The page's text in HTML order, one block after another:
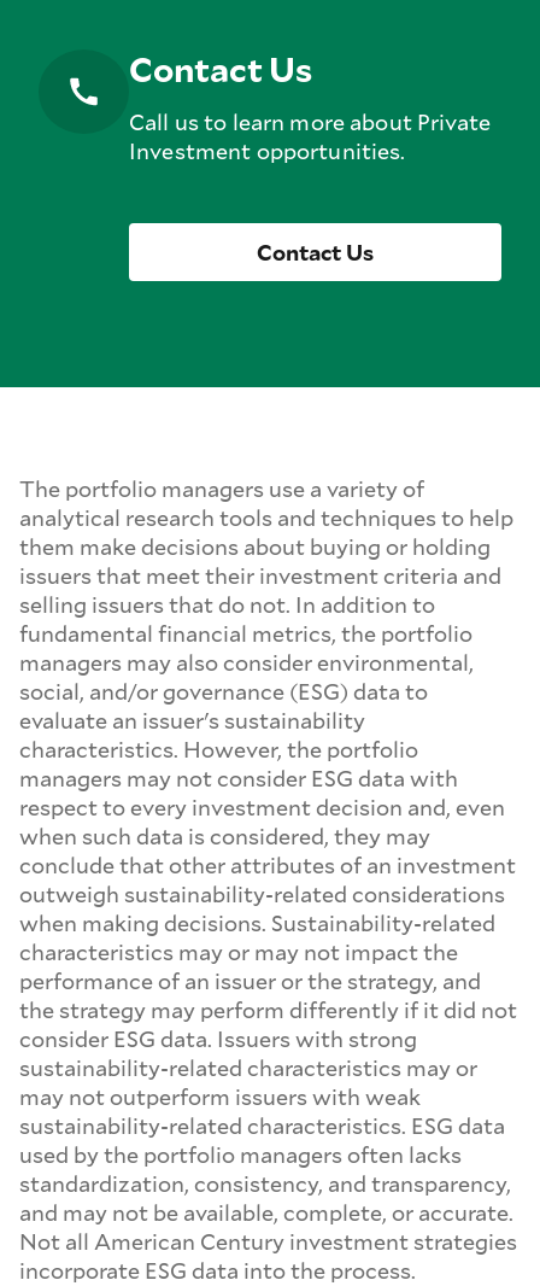
Contact Us
Call us to learn more about Private
Investment opportunities.
Contact Us
The portfolio managers use a variety of
analytical research tools and techniques to help
them make decisions about buying or holding
issuers that meet their investment criteria and
selling issuers that do not. In addition to
fundamental financial metrics, the portfolio
managers may also consider environmental,
social, and/or governance (ESG) data to
evaluate an issuer's sustainability
characteristics. However, the portfolio
managers may not consider ESG data with
respect to every investment decision and, even
when such data is considered, they may
conclude that other attributes of an investment
outweigh sustainability-related considerations
when making decisions. Sustainability-related
characteristics may or may not impact the
performance of an issuer or the strategy, and
the strategy may perform differently if it did not
consider ESG data. Issuers with strong
sustainability-related characteristics may or
may not outperform issuers with weak
sustainability-related characteristics. ESG data
used by the portfolio managers often lacks
standardization, consistency, and transparency,
and may not be available, complete, or accurate.
Not all American Century investment strategies
incorporate ESG data into the process.